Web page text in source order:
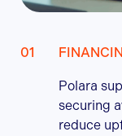
Polara
securing
reduce